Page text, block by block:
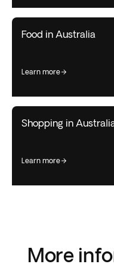
Food in Australia
learn more
Shopping in
learn more
More